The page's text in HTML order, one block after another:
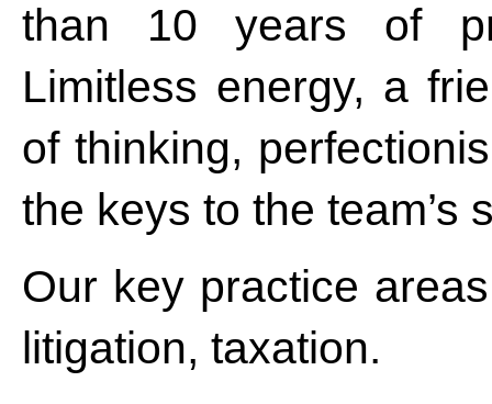
than 10 years of
Limitless energy, a
of thinking,
the keys to the team’s
Our key practice
litigation, taxation.